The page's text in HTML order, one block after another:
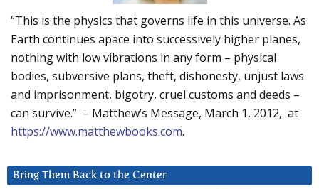
“This is the physics that governs life in this universe. As
Earth continues apace into successively higher planes,
nothing with low vibrations in any form – physical
bodies, subversive plans, theft, dishonesty, unjust laws
and imprisonment, bigotry, cruel customs and deeds –
can survive.” – Matthew’s Message, March 1, 2012, at
https://www.matthewbooks.com.
Bring Them Back to the Center